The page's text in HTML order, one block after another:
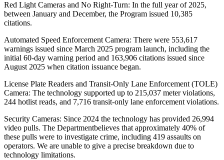
Red Light Cameras and No Right-Turn: In the full year of 2025,
between January and December, the Program issued 10,385
citations.
Automated Speed Enforcement Camera: There were 553,617
warnings issued since March 2025 program launch, including the
initial 60-day warning period and 163,906 citations issued since
August 2025 when citation issuance began.
License Plate Readers and Transit-Only Lane Enforcement (TOLE)
Camera: The technology supported up to 215,037 meter violations,
244 hotlist reads, and 7,716 transit-only lane enforcement violations.
Security Cameras: Since 2024 the technology has provided 26,994
video pulls. The Departmentbelieves that approximately 40% of
these pulls were to investigate crime, including 419 assaults on
operators. We are unable to give a precise breakdown due to
technology limitations.